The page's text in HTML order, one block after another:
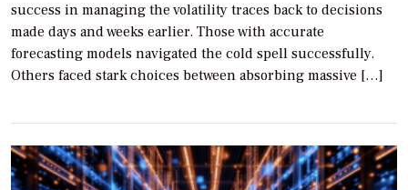
success in managing the volatility traces back to decisions
made days and weeks earlier. Those with accurate
forecasting models navigated the cold spell successfully.
Others faced stark choices between absorbing massive […]